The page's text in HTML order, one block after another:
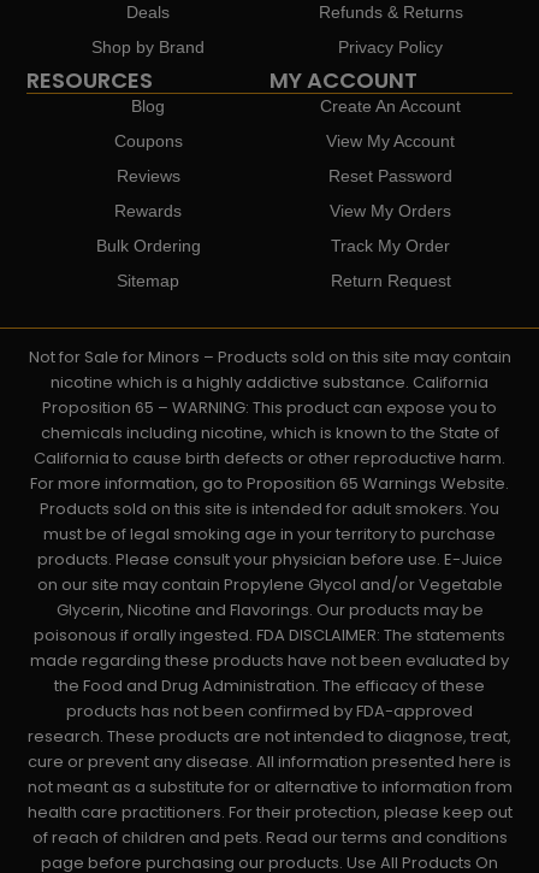
Deals
Shop by Brand
Refunds & Returns
Privacy Policy
RESOURCES
Blog
Coupons
Reviews
Rewards
Bulk Ordering
Sitemap
MY ACCOUNT
Create An Account
View My Account
Reset Password
View My Orders
Track My Order
Return Request
Not for Sale for Minors – Products sold on this site may contain
nicotine which is a highly addictive substance. California
Proposition 65 – WARNING: This product can expose you to
chemicals including nicotine, which is known to the State of
California to cause birth defects or other reproductive harm.
For more information, go to Proposition 65 Warnings Website.
Products sold on this site is intended for adult smokers. You
must be of legal smoking age in your territory to purchase
products. Please consult your physician before use. E-Juice
on our site may contain Propylene Glycol and/or Vegetable
Glycerin, Nicotine and Flavorings. Our products may be
poisonous if orally ingested. FDA DISCLAIMER: The statements
made regarding these products have not been evaluated by
the Food and Drug Administration. The efficacy of these
products has not been confirmed by FDA-approved
research. These products are not intended to diagnose, treat,
cure or prevent any disease. All information presented here is
not meant as a substitute for or alternative to information from
health care practitioners. For their protection, please keep out
of reach of children and pets. Read our terms and conditions
page before purchasing our products. Use All Products On